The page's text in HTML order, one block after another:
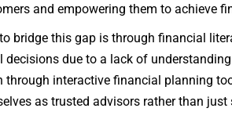
and empowering them to achieve
bridge this gap is through financial
decisions due to a lack of
through interactive financial planning
as trusted advisors rather than just